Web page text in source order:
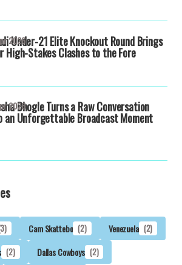
Under-21 Elite Knockout Round Brings
High-Stakes Clashes to the Fore
2026
Bhogle Turns a Raw Conversation
an Unforgettable Broadcast Moment
2026
Cam Skattebo (2) Venezuela (2)
(2) Dallas Cowboys (2)